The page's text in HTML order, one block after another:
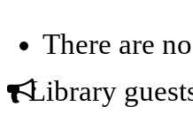
There are
Library